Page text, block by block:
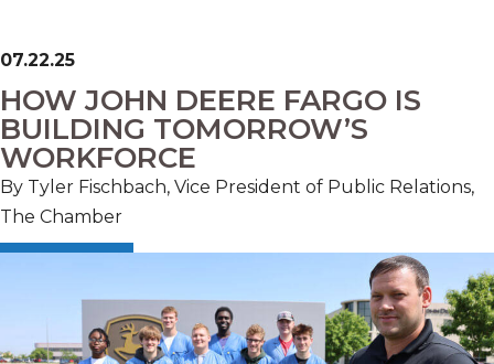
07.22.25
HOW JOHN DEERE FARGO IS
BUILDING TOMORROW’S
WORKFORCE
By Tyler Fischbach, Vice President of Public Relations,
The Chamber